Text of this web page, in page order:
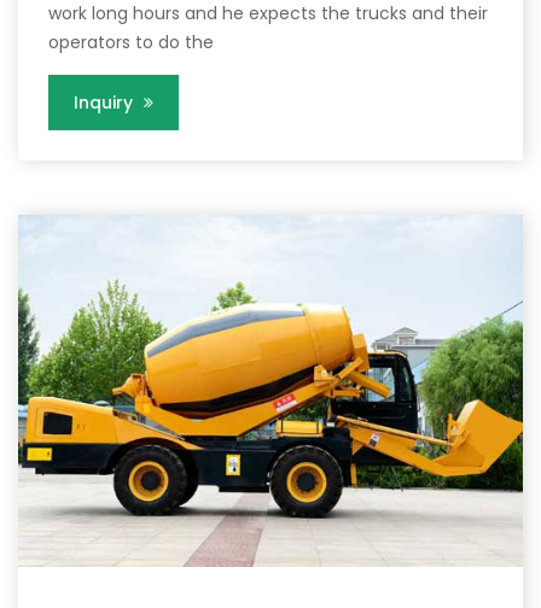
work long hours and he expects the trucks and their
operators to do the
Inquiry